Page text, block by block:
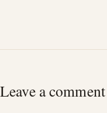
Leave a comment